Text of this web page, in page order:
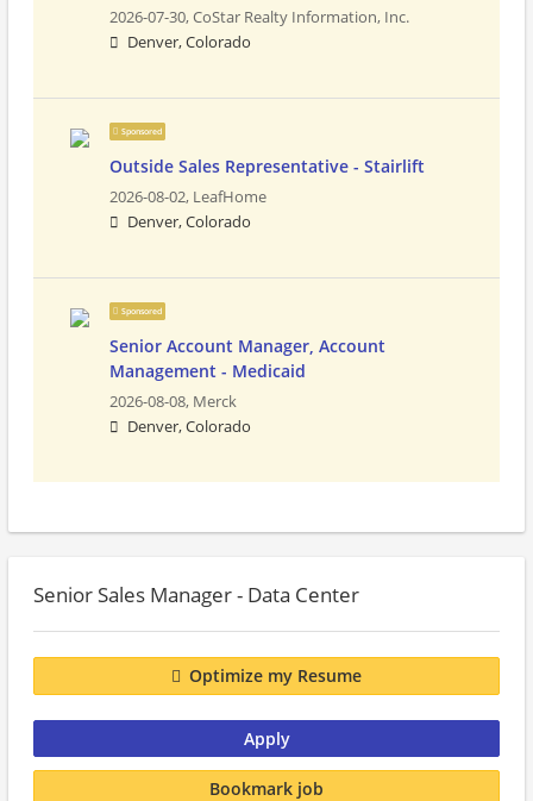
2026-07-30,CoStar Realty Information, Inc.
Denver, Colorado
Sponsored
Outside Sales Representative - Stairlift
2026-08-02, LeafHome
Denver, Colorado
Sponsored
Senior Account Manager, Account
Management - Medicaid
2026-08-08, Merck
Denver, Colorado
Senior Sales Manager - Data Center
Optimize my Resume
Apply
Bookmark job